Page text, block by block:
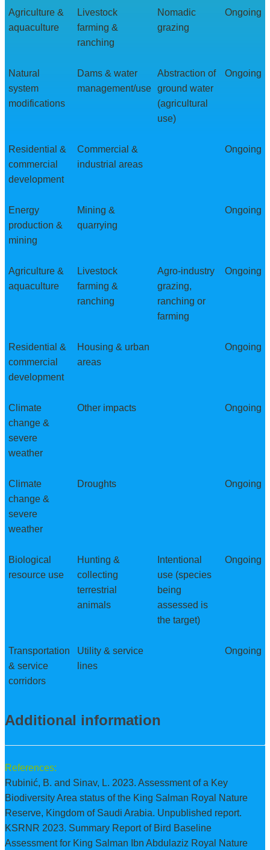
Agriculture &
aquaculture
Livestock
farming &
ranching
Nomadic
grazing
Ongoing
Natural
system
modifications
Dams & water
management/use
Abstraction of
ground water
(agricultural
use)
Ongoing
Residential &
commercial
development
Commercial &
industrial areas
Ongoing
Energy
production &
mining
Mining &
quarrying
Ongoing
Agriculture &
aquaculture
Livestock
farming &
ranching
Agro-industry
grazing,
ranching or
farming
Ongoing
Residential &
commercial
development
Housing & urban
areas
Ongoing
Climate
change &
severe
weather
Other impacts Ongoing
Climate
change &
severe
weather
Droughts Ongoing
Biological
resource use
Hunting &
collecting
terrestrial
animals
Intentional
use (species
being
assessed is
the target)
Ongoing
Transportation
& service
corridors
Utility & service
lines
Ongoing
Additional information
References:
Rubinić, B. and Sinav, L. 2023. Assessment of a Key
Biodiversity Area status of the King Salman Royal Nature
Reserve, Kingdom of Saudi Arabia. Unpublished report.
KSRNR 2023. Summary Report of Bird Baseline
Assessment for King Salman Ibn Abdulaziz Royal Nature